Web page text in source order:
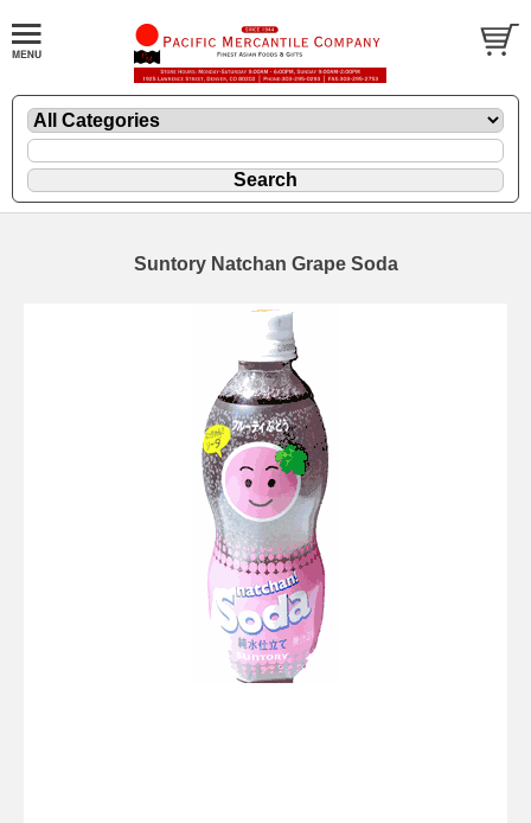
Suntory Natchan Grape Soda